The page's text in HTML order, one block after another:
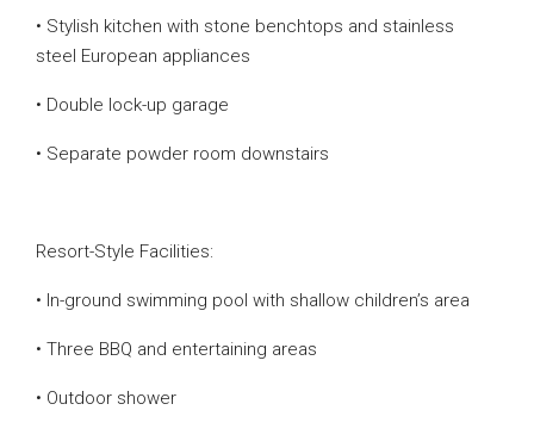
• Stylish kitchen with stone benchtops and stainless
steel European appliances
• Double lock-up garage
• Separate powder room downstairs
Resort-Style Facilities:
• In-ground swimming pool with shallow children’s area
• Three BBQ and entertaining areas
• Outdoor shower